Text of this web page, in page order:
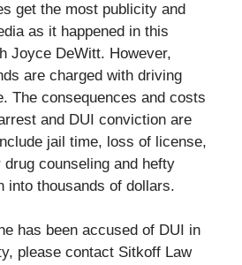
get the most publicity and
as it happened in this
Joyce DeWitt. However,
are charged with driving
The consequences and costs
and DUI conviction are
jail time, loss of license,
counseling and hefty
into thousands of dollars.
has been accused of DUI in
please contact Sitkoff Law